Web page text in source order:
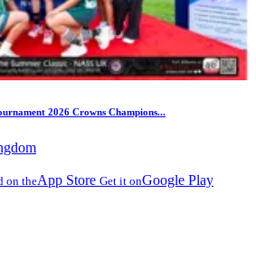
2026 Crowns Champions...
on theApp Store Get it onGoogle Play